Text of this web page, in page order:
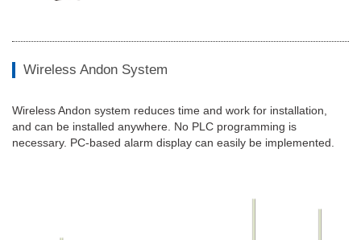
Wireless Andon System
Wireless Andon system reduces time and work for installation,
and can be installed anywhere. No PLC programming is
necessary. PC-based alarm display can easily be implemented.